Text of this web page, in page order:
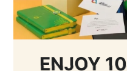
Estimated Delivery Cost
Economy Air -
August )
Standard -